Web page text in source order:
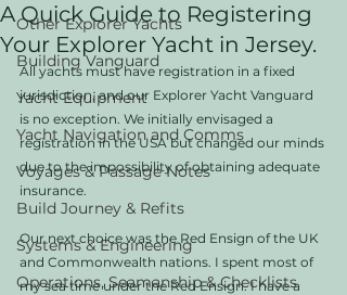
Other Explorer Yachts
Building Vanguard
Yacht Equipment
Yacht Navigation and Comms
Voyages & Passage Notes
Build Journey & Refits
Systems & Engineering
Operations, Seamanship & Checklists
A Quick Guide to Registering
Your Explorer Yacht in Jersey.
All yachts must have registration in a fixed
jurisdiction, and our Explorer Yacht Vanguard
is no exception. We initially envisaged a
registration in the USA but changed our minds
due to the impossibility of obtaining adequate
insurance.
Our next choice was the Red Ensign of the UK
and Commonwealth nations. I spent most of
my sea time under the Red Ensign. I have a